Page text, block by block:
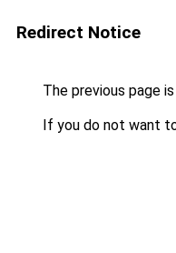
Redirect Notice
The previous page
If you do not want